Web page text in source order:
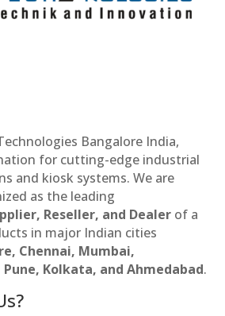
Bangalore India,
for cutting-edge industrial
and kiosk systems. We are
as the leading
Reseller, and Dealer of a
in major Indian cities
Chennai, Mumbai,
Kolkata, and Ahmedabad.